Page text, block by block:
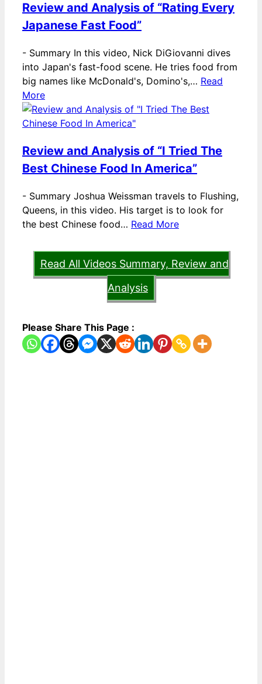
Review and Analysis of “Rating Every
Japanese Fast Food”
- Summary In this video, Nick DiGiovanni dives
into Japan's fast-food scene. He tries food from
big names like McDonald's, Domino's,… Read
More
Review and Analysis of “I Tried The
Best Chinese Food In America”
- Summary Joshua Weissman travels to Flushing,
Queens, in this video. His target is to look for
the best Chinese food… Read More
Read All Videos Summary, Review and
Analysis
Please Share This Page :